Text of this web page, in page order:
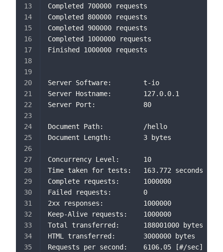
Completed 700000 requests
Completed 800000 requests
Completed 900000 requests
Completed 1000000 requests
Finished 1000000 requests
Server Software:        t-io
Server Hostname:        127.0.0.1
Server Port:            80
Document Path:          /hello
Document Length:        3 bytes
Concurrency Level:      10
Time taken for tests:   163.772 seconds
Complete requests:      1000000
Failed requests:        0
2xx responses:          1000000
Keep-Alive requests:    1000000
Total transferred:      188001000 bytes
HTML transferred:       3000000 bytes
Requests per second:    6106.05 [#/sec]